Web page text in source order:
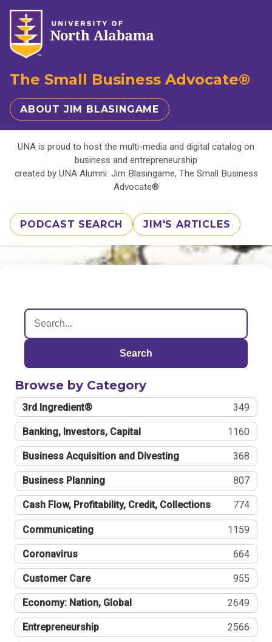
The Small Business Advocate®
ABOUT JIM BLASINGAME
UNA is proud to host the multi-media and digital catalog on
business and entrepreneurship
created by UNA Alumni: Jim Blasingame, The Small Business
Advocate®
PODCAST SEARCH JIM'S ARTICLES
Search
Browse by Category
3rd Ingredient® 349
Banking, Investors, Capital 1160
Business Acquisition and Divesting 368
Business Planning 807
Cash Flow, Profitability, Credit, Collections 774
Communicating 1159
Coronavirus 664
Customer Care 955
Economy: Nation, Global 2649
Entrepreneurship 2566